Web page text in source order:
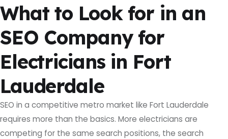
What to Look for in an
SEO Company for
Electricians in Fort
Lauderdale
SEO in a competitive metro market like Fort Lauderdale
requires more than the basics. More electricians are
competing for the same search positions, the search